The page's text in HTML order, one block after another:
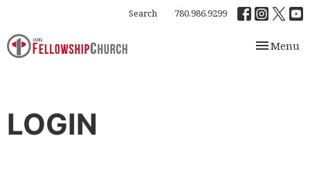
Search 780.986.9299
Toggle
Menu
LOGIN